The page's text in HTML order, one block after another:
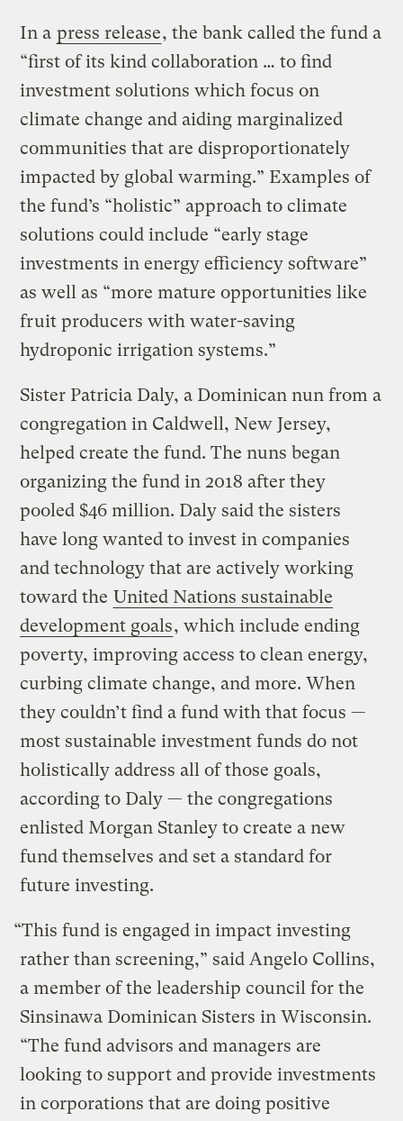
In a press release, the bank called the fund a
“first of its kind collaboration … to find
investment solutions which focus on
climate change and aiding marginalized
communities that are disproportionately
impacted by global warming.” Examples of
the fund’s “holistic” approach to climate
solutions could include “early stage
investments in energy efficiency software”
as well as “more mature opportunities like
fruit producers with water-saving
hydroponic irrigation systems.”
Sister Patricia Daly, a Dominican nun from a
congregation in Caldwell, New Jersey,
helped create the fund. The nuns began
organizing the fund in 2018 after they
pooled $46 million. Daly said the sisters
have long wanted to invest in companies
and technology that are actively working
toward the United Nations sustainable
development goals, which include ending
poverty, improving access to clean energy,
curbing climate change, and more. When
they couldn’t find a fund with that focus —
most sustainable investment funds do not
holistically address all of those goals,
according to Daly — the congregations
enlisted Morgan Stanley to create a new
fund themselves and set a standard for
future investing.
“This fund is engaged in impact investing
rather than screening,” said Angelo Collins,
a member of the leadership council for the
Sinsinawa Dominican Sisters in Wisconsin.
“The fund advisors and managers are
looking to support and provide investments
in corporations that are doing positive